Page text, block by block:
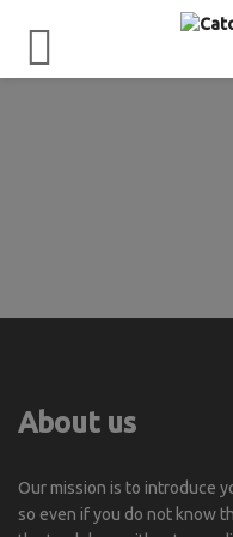
About us
Our mission is to introduce
so even if you do not know